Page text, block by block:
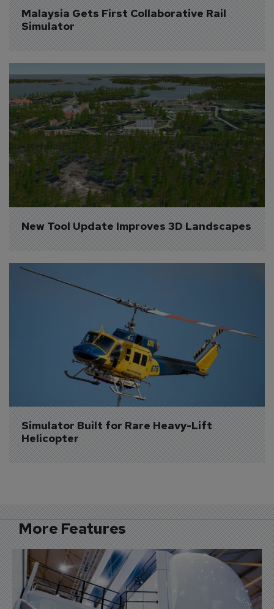
Malaysia Gets First Collaborative Rail
Simulator
New Tool Update Improves 3D Landscapes
Simulator Built for Rare Heavy-Lift
Helicopter
More Features